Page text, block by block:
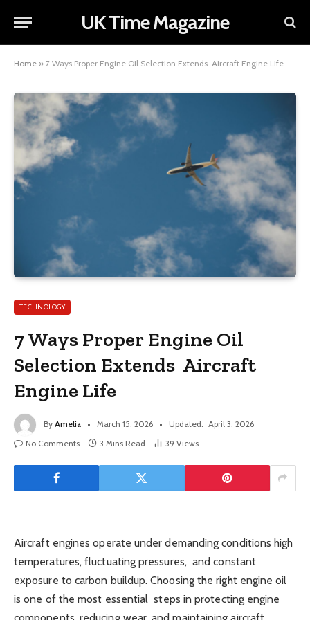
UK Time Magazine
Home » 7 Ways Proper Engine Oil Selection Extends Aircraft Engine Life
TECHNOLOGY
7 Ways Proper Engine Oil
Selection Extends Aircraft
Engine Life
By Amelia March 15, 2026 Updated: April 3, 2026
No Comments
3 Mins Read 39 Views
Aircraft engines operate under demanding conditions high
temperatures, fluctuating pressures, and constant
exposure to carbon buildup. Choosing the right engine oil
is one of the most essential steps in protecting engine
components, reducing wear, and maintaining aircraft